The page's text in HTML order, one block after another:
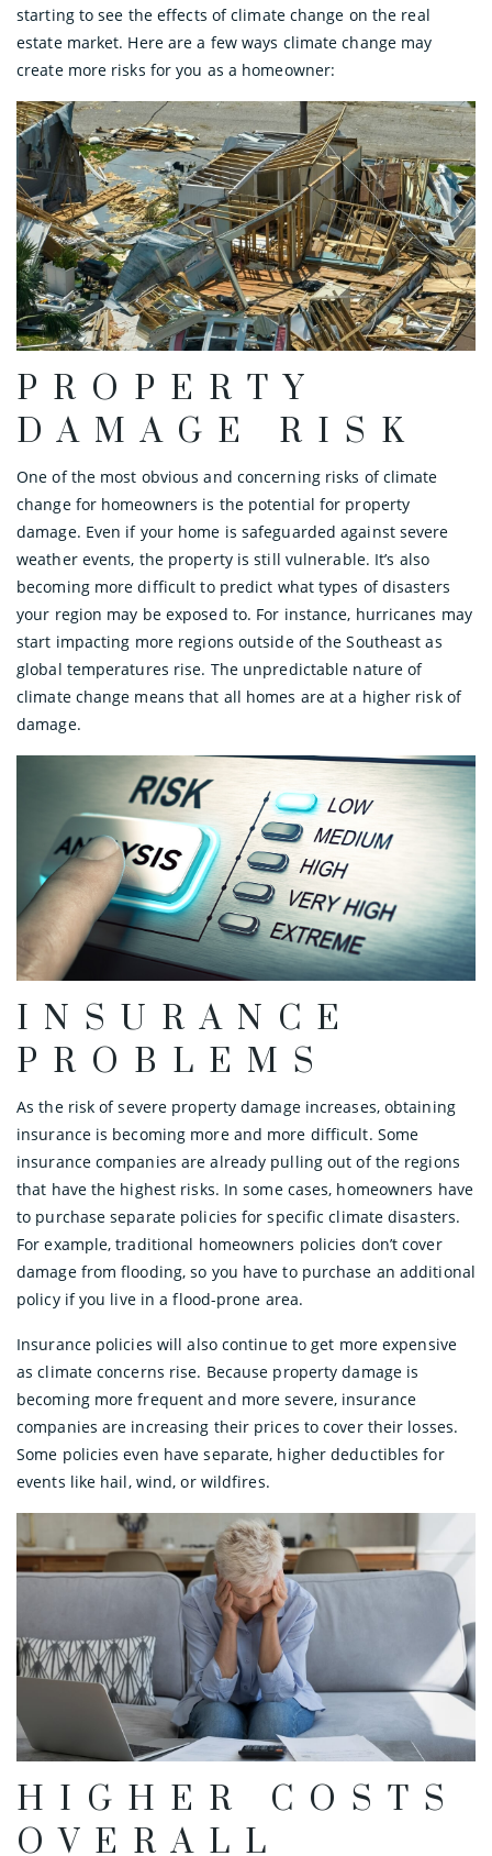
starting to see the effects of climate change on the real
estate market. Here are a few ways climate change may
create more risks for you as a homeowner:
PROPERTY
DAMAGE RISK
One of the most obvious and concerning risks of climate
change for homeowners is the potential for property
damage. Even if your home is safeguarded against severe
weather events, the property is still vulnerable. It’s also
becoming more difficult to predict what types of disasters
your region may be exposed to. For instance, hurricanes may
start impacting more regions outside of the Southeast as
global temperatures rise. The unpredictable nature of
climate change means that all homes are at a higher risk of
damage.
INSURANCE
PROBLEMS
As the risk of severe property damage increases, obtaining
insurance is becoming more and more difficult. Some
insurance companies are already pulling out of the regions
that have the highest risks. In some cases, homeowners have
to purchase separate policies for specific climate disasters.
For example, traditional homeowners policies don’t cover
damage from flooding, so you have to purchase an additional
policy if you live in a flood-prone area.
Insurance policies will also continue to get more expensive
as climate concerns rise. Because property damage is
becoming more frequent and more severe, insurance
companies are increasing their prices to cover their losses.
Some policies even have separate, higher deductibles for
events like hail, wind, or wildfires.
HIGHER COSTS
OVERALL